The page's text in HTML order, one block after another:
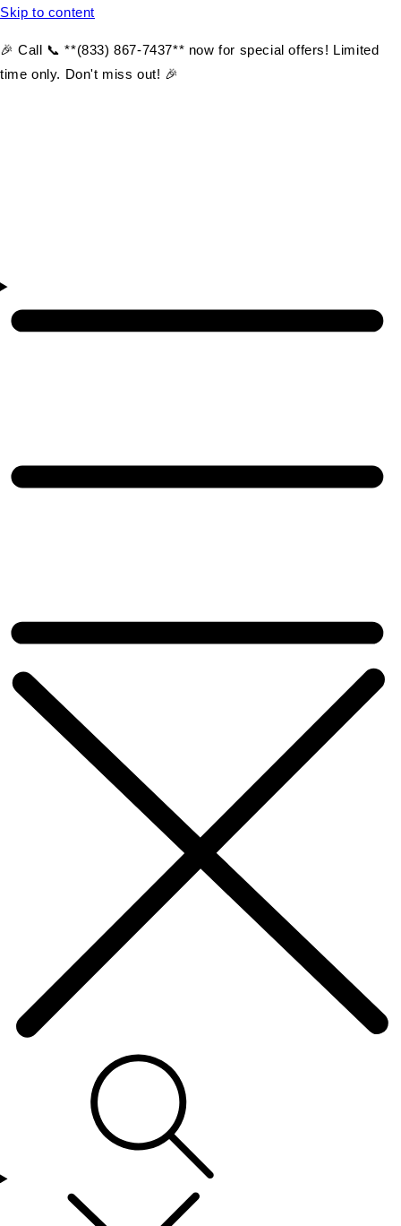
Skip to content
🎉 Call 📞 **(833) 867-7437** now for special offers! Limited
time only. Don't miss out! 🎉